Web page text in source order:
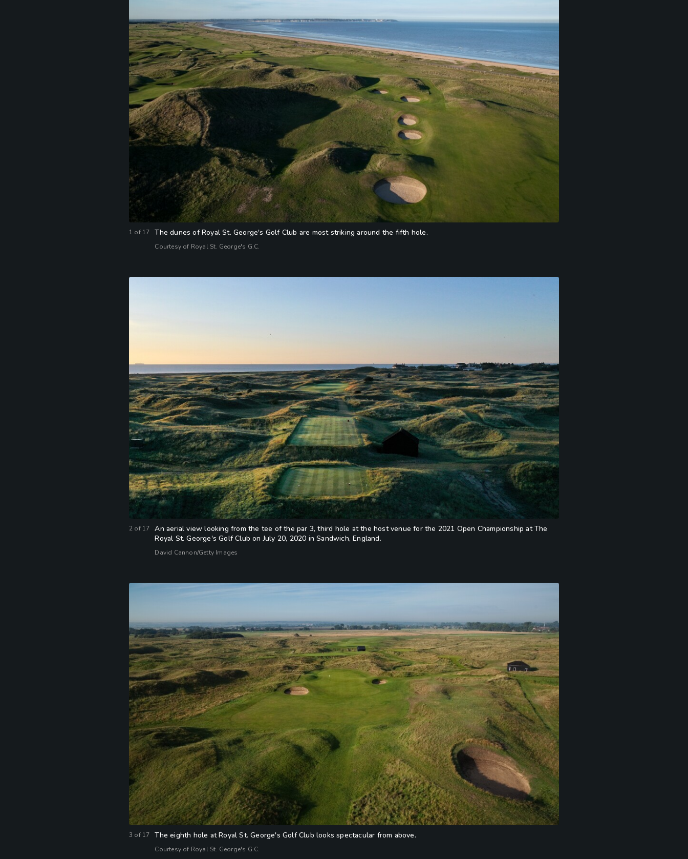
1 of 17 The dunes of Royal St. George's Golf Club are most striking around the fifth hole.
Courtesy of Royal St. George's G.C.
2 of 17
An aerial view looking from the tee of the par 3, third hole at the host venue for the 2021 Open Championship at The
Royal St. George's Golf Club on July 20, 2020 in Sandwich, England.
David Cannon/Getty Images
3 of 17 The eighth hole at Royal St. George's Golf Club looks spectacular from above.
Courtesy of Royal St. George's G.C.